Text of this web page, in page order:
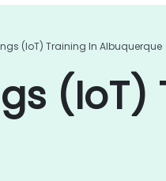
(IoT) Training In Albuquerque
(IoT)